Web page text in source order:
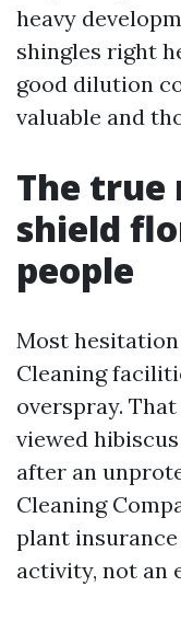
heavy
shingles right
good dilution
valuable and
The true
shield
people
Most
Cleaning
overspray.
viewed
after an
Cleaning
plant
activity, not an